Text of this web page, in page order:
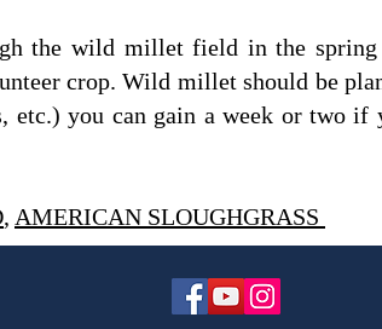
the wild millet field in the
crop. Wild millet should be
etc.) you can gain a week or two
, AMERICAN SLOUGHGRASS